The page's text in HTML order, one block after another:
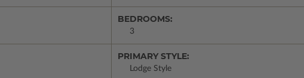
BEDROOMS:
3
PRIMARY STYLE:
Lodge Style